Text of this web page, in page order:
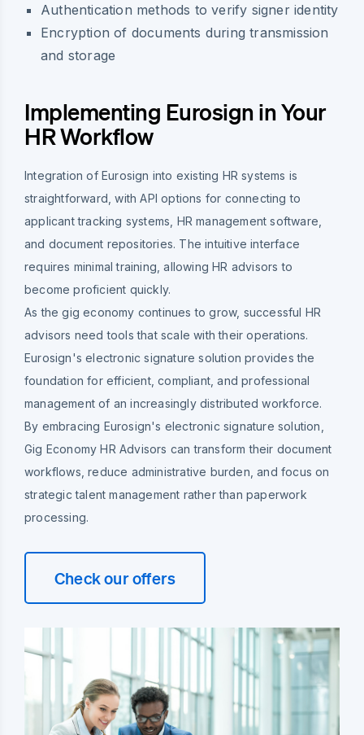
Authentication methods to verify signer identity
Encryption of documents during transmission
and storage
Implementing Eurosign in Your
HR Workflow
Integration of Eurosign into existing HR systems is
straightforward, with API options for connecting to
applicant tracking systems, HR management software,
and document repositories. The intuitive interface
requires minimal training, allowing HR advisors to
become proficient quickly.
As the gig economy continues to grow, successful HR
advisors need tools that scale with their operations.
Eurosign's electronic signature solution provides the
foundation for efficient, compliant, and professional
management of an increasingly distributed workforce.
By embracing Eurosign's electronic signature solution,
Gig Economy HR Advisors can transform their document
workflows, reduce administrative burden, and focus on
strategic talent management rather than paperwork
processing.
Check our offers